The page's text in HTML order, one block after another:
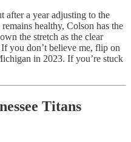
after a year adjusting to the
healthy, Colson has the
the stretch as the clear
you don’t believe me, flip on
in 2023. If you’re stuck
Titans